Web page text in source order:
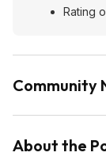
Rating
Community
About the